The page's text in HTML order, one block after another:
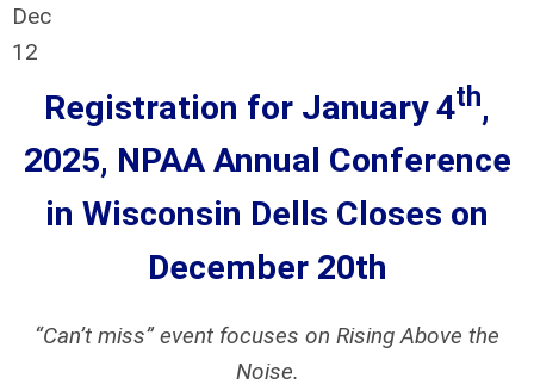
Dec
12
Registration for January 4th,
2025, NPAA Annual Conference
in Wisconsin Dells Closes on
December 20th
“Can’t miss” event focuses on Rising Above the
Noise.